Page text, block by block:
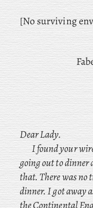
[No surviving
Dear Lady.
I found your
going out to
that. There was no
dinner. I got away
the Continental